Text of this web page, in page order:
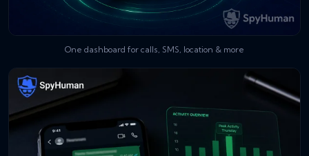
One dashboard for calls, SMS, location & more